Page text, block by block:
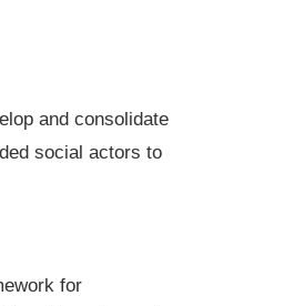
and consolidate
social actors to
for